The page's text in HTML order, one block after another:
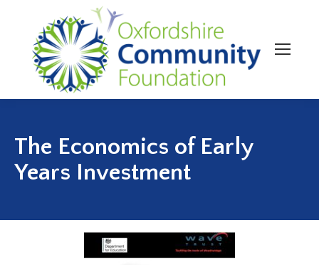
The Economics of Early
Years Investment